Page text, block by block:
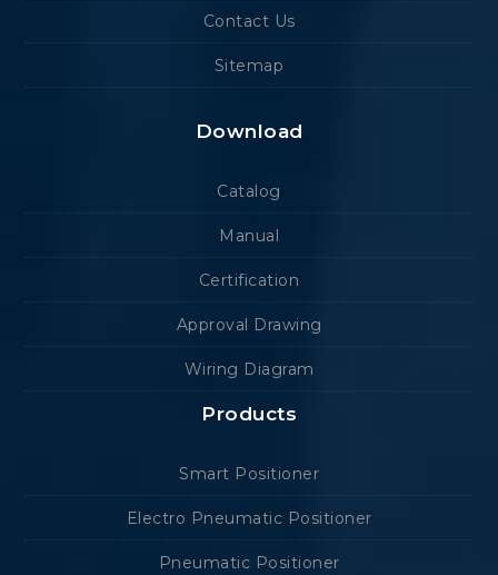
Contact Us
Sitemap
Download
Catalog
Manual
Certification
Approval Drawing
Wiring Diagram
Products
Smart Positioner
Electro Pneumatic Positioner
Pneumatic Positioner